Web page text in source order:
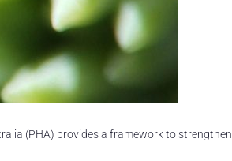
(PHA) provides a framework to strengthen